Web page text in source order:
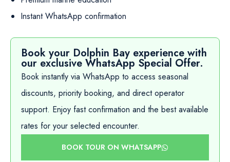
Instant WhatsApp confirmation
Book your Dolphin Bay experience with
our exclusive WhatsApp Special Offer.
Book instantly via WhatsApp to access seasonal
discounts, priority booking, and direct operator
support. Enjoy fast confirmation and the best available
rates for your selected encounter.
BOOK TOUR ON WHATSAPP